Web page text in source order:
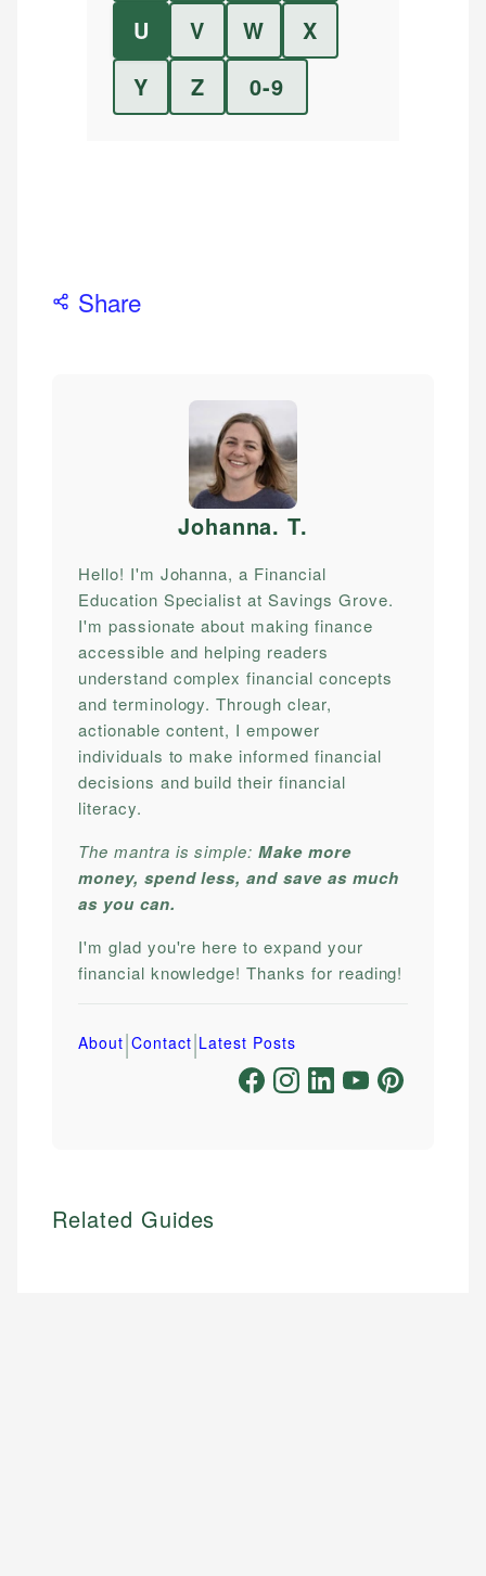
U
V W
X
Y
Z 0-9
Share
Johanna. T.
Hello! I'm Johanna, a Financial
Education Specialist at Savings Grove.
I'm passionate about making finance
accessible and helping readers
understand complex financial concepts
and terminology. Through clear,
actionable content, I empower
individuals to make informed financial
decisions and build their financial
literacy.
The mantra is simple:Make more
money, spend less, and save as much
as you can.
I'm glad you're here to expand your
financial knowledge! Thanks for reading!
About|Contact|Latest Posts
Related Guides